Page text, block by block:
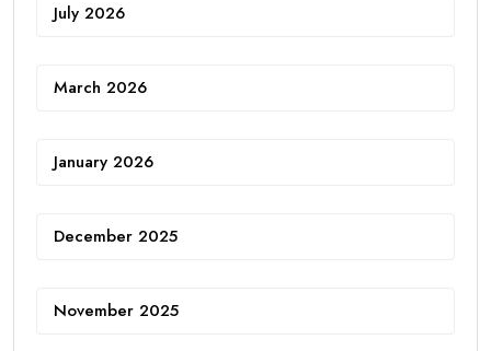
July 2026
March 2026
January 2026
December 2025
November 2025